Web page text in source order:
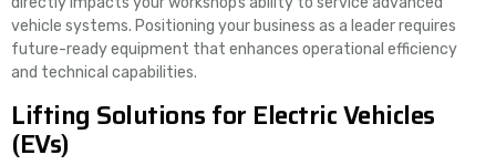
vehicle systems. Positioning your business as a leader requires
future-ready equipment that enhances operational efficiency
and technical capabilities.
Lifting Solutions for Electric Vehicles
(EVs)